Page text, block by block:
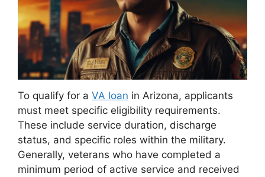
To qualify for a VA loan in Arizona, applicants
must meet specific eligibility requirements.
These include service duration, discharge
status, and specific roles within the military.
Generally, veterans who have completed a
minimum period of active service and received